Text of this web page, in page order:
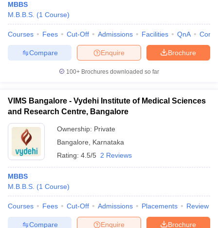
MBBS
M.B.B.S. (1 Course)
Courses Fees Cut-Off Admissions Facilities QnA
Brochure
Enquire
Compare
100+ Brochures downloaded so far
VIMS Bangalore - Vydehi Institute of Medical Sciences
and Research Centre, Bangalore
Ownership: Private
Bangalore
Karnataka
Rating: 4.5/5 2 Reviews
MBBS
M.B.B.S. (1 Course)
Courses Fees Cut-Off Admissions Placements Review
Brochure
Enquire
Compare